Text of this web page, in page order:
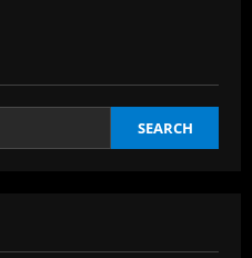
SEARCH